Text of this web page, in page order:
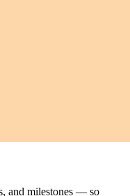
and milestones — so